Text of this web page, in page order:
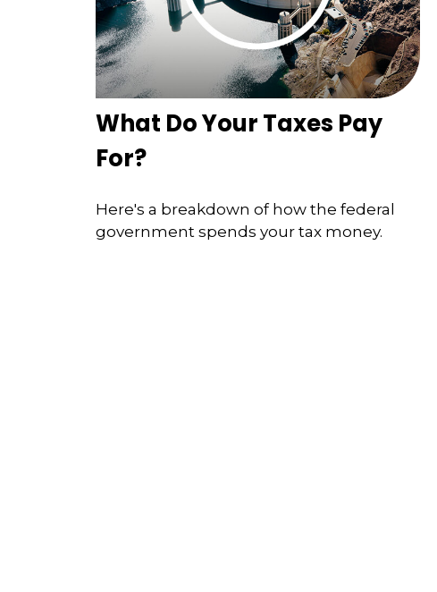
What Do Your Taxes Pay
For?
Here's a breakdown of how the federal
government spends your tax money.